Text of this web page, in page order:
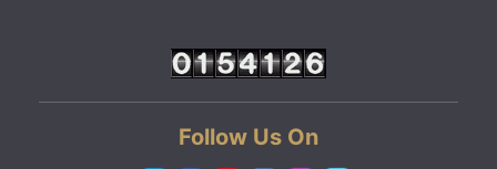
Follow Us On